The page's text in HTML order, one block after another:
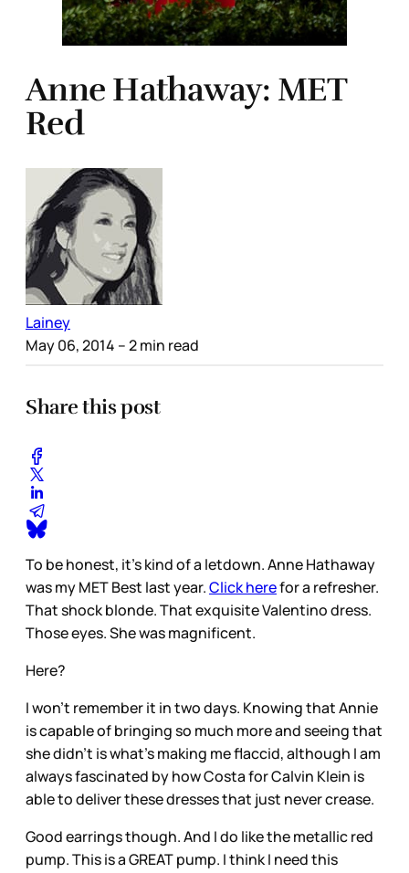
Anne Hathaway: MET
Red
Lainey
May 06, 2014 – 2 min read
Share this post
To be honest, it’s kind of a letdown. Anne Hathaway
was my MET Best last year.Click herefor a refresher.
That shock blonde. That exquisite Valentino dress.
Those eyes. She was magnificent.
Here?
I won’t remember it in two days. Knowing that Annie
is capable of bringing so much more and seeing that
she didn’t is what’s making me flaccid, although I am
always fascinated by how Costa for Calvin Klein is
able to deliver these dresses that just never crease.
Good earrings though. And I do like the metallic red
pump. This is a GREAT pump. I think I need this